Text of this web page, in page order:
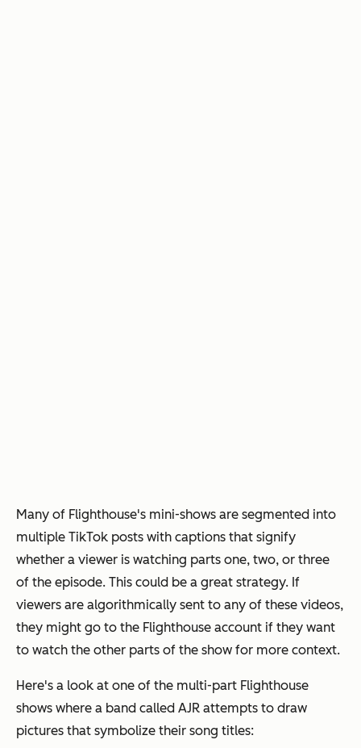
Many of Flighthouse's mini-shows are segmented into
multiple TikTok posts with captions that signify
whether a viewer is watching parts one, two, or three
of the episode. This could be a great strategy. If
viewers are algorithmically sent to any of these videos,
they might go to the Flighthouse account if they want
to watch the other parts of the show for more context.
Here's a look at one of the multi-part Flighthouse
shows where a band called AJR attempts to draw
pictures that symbolize their song titles: